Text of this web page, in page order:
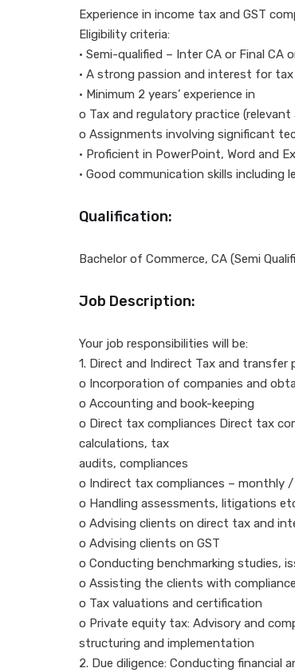
Experience in
Eligibility criteria:
• Semi-qualified – Inter CA or Final CA
• A strong passion and interest for
• Minimum 2 years’ experience in
o Tax and regulatory practice
o Assignments involving significant
• Proficient in PowerPoint, Word and
• Good communication skills
Qualification:
Bachelor of Commerce, CA (Semi
Job Description:
Your job responsibilities will be:
1. Direct and Indirect Tax and transfer
o Incorporation of companies and
o Accounting and book-keeping
o Direct tax compliances Direct tax
calculations, tax
audits, compliances
o Indirect tax compliances – monthly
o Handling assessments, litigations
o Advising clients on direct tax and
o Advising clients on GST
o Conducting benchmarking studies,
o Assisting the clients with
o Tax valuations and certification
o Private equity tax: Advisory and
structuring and implementation
2. Due diligence: Conducting financial